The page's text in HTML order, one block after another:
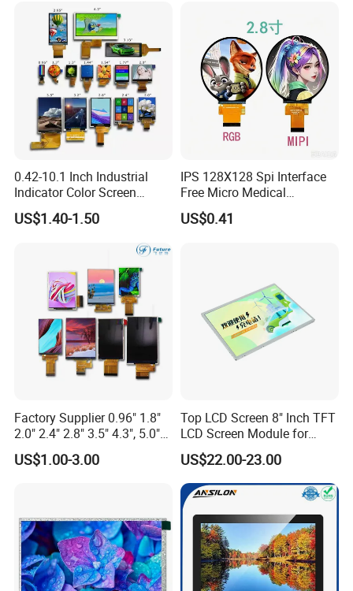
0.42-10.1 Inch Industrial
Indicator Color Screen
Touchscreen IPS Panel
Touch High Brightness
US$1.40-1.50
IPS 128X128 Spi Interface
Free Micro Medical
Character Round TFT LCD
Display LCD Module OLED
US$0.41
Factory Supplier 0.96" 1.8"
2.0" 2.4" 2.8" 3.5" 4.3", 5.0"
7.0" 10.1" IPS TFT Touch
Screen LCD Display
US$1.00-3.00
Top LCD Screen 8" Inch TFT
LCD Screen Module for
Smart Home
US$22.00-23.00